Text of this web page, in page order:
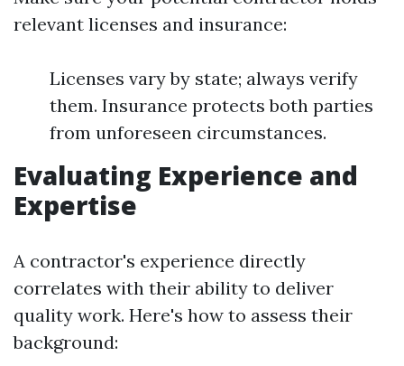
relevant licenses and insurance:
Licenses vary by state; always verify
them. Insurance protects both parties
from unforeseen circumstances.
Evaluating Experience and
Expertise
A contractor's experience directly
correlates with their ability to deliver
quality work. Here's how to assess their
background: